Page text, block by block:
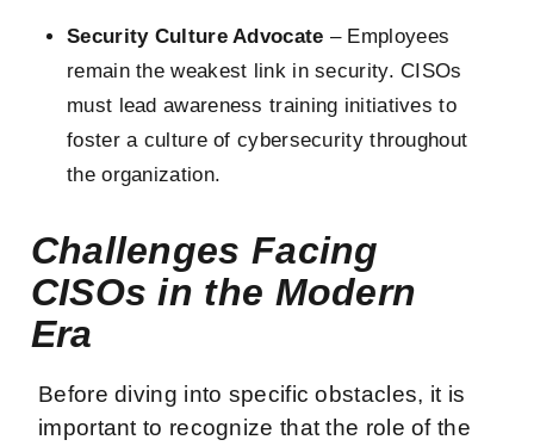
Security Culture Advocate – Employees
remain the weakest link in security. CISOs
must lead awareness training initiatives to
foster a culture of cybersecurity throughout
the organization.
Challenges Facing
CISOs in the Modern
Era
Before diving into specific obstacles, it is
important to recognize that the role of the